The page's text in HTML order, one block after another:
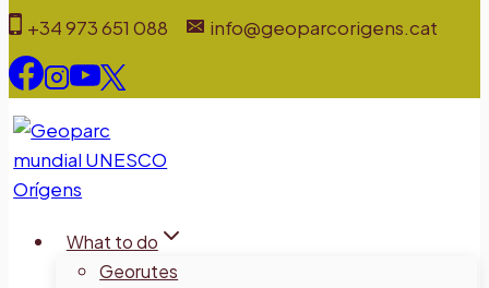
to
content
+34 973 651 088 info@geoparcorigens.cat
What to do
Georutes